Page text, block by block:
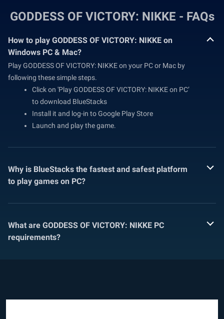
GODDESS OF VICTORY: NIKKE - FAQs
How to play GODDESS OF VICTORY: NIKKE on
Windows PC & Mac?
Play GODDESS OF VICTORY: NIKKE on your PC or Mac by
following these simple steps.
Click on 'Play GODDESS OF VICTORY: NIKKE on PC’
to download BlueStacks
Install it and log-in to Google Play Store
Launch and play the game.
Why is BlueStacks the fastest and safest platform
to play games on PC?
What are GODDESS OF VICTORY: NIKKE PC
requirements?